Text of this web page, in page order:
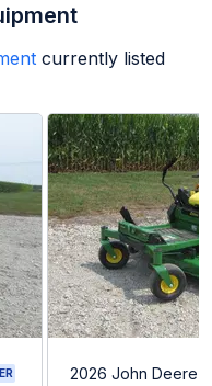
currently listed
2026 John Deere